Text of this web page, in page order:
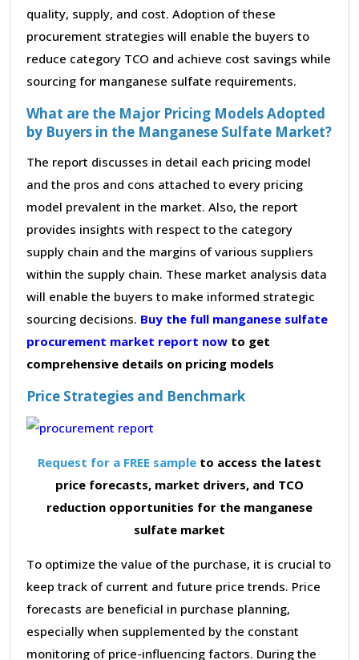
quality, supply, and cost. Adoption of these
procurement strategies will enable the buyers to
reduce category TCO and achieve cost savings while
sourcing for manganese sulfate requirements.
What are the Major Pricing Models Adopted
by Buyers in the Manganese Sulfate Market?
The report discusses in detail each pricing model
and the pros and cons attached to every pricing
model prevalent in the market. Also, the report
provides insights with respect to the category
supply chain and the margins of various suppliers
within the supply chain. These market analysis data
will enable the buyers to make informed strategic
sourcing decisions. Buy the full manganese sulfate
procurement market report now to get
comprehensive details on pricing models
Price Strategies and Benchmark
Request for a FREE sample to access the latest
price forecasts, market drivers, and TCO
reduction opportunities for the manganese
sulfate market
To optimize the value of the purchase, it is crucial to
keep track of current and future price trends. Price
forecasts are beneficial in purchase planning,
especially when supplemented by the constant
monitoring of price-influencing factors. During the